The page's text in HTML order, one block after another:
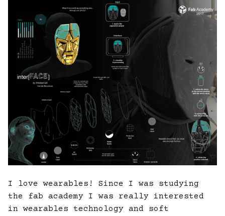
I love wearables! Since I was studying
the fab academy I was really interested
in wearables technology and soft